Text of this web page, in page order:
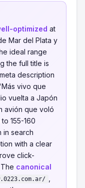
optimized at
Mar del Plata y
ideal range
the full title is
description
vivo que
vuelta a Japón
avión que voló
155-160
in search
with a clear
click-
canonical